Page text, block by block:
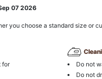
07 2026
you choose a standard size or
for
Do not
Do not